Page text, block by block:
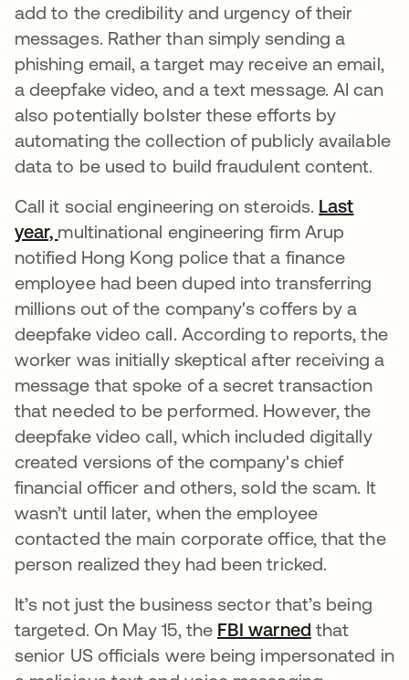
add to the credibility and urgency of their
messages. Rather than simply sending a
phishing email, a target may receive an email,
a deepfake video, and a text message. AI can
also potentially bolster these efforts by
automating the collection of publicly available
data to be used to build fraudulent content.
Call it social engineering on steroids. Last
year, opens in a new tab
multinational engineering firm Arup
notified Hong Kong police that a finance
employee had been duped into transferring
millions out of the company's coffers by a
deepfake video call. According to reports, the
worker was initially skeptical after receiving a
message that spoke of a secret transaction
that needed to be performed. However, the
deepfake video call, which included digitally
created versions of the company's chief
financial officer and others, sold the scam. It
wasn’t until later, when the employee
contacted the main corporate office, that the
person realized they had been tricked.
It’s not just the business sector that’s being
targeted. On May 15, the FBI warned opens in a
that
senior US officials were being impersonated in